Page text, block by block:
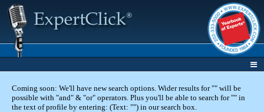
Coming soon: We'll have new search options. Wider results for "" will be
possible with "and" & "or" operators. Plus you'll be able to search for "" in
the text of profile by entering: (Text: "") in our search box.